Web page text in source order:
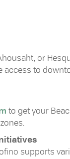
or
access to
to get your
supports